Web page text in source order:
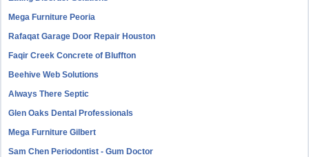
Mega Furniture Peoria
Rafaqat Garage Door Repair Houston
Faqir Creek Concrete of Bluffton
Beehive Web Solutions
Always There Septic
Glen Oaks Dental Professionals
Mega Furniture Gilbert
Sam Chen Periodontist - Gum Doctor